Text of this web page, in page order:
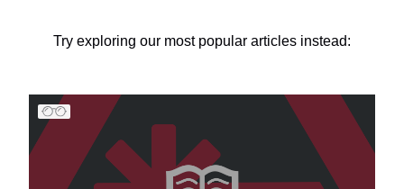
Try exploring our most popular articles instead: